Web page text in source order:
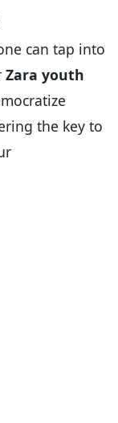
can tap into
Zara youth
the key to